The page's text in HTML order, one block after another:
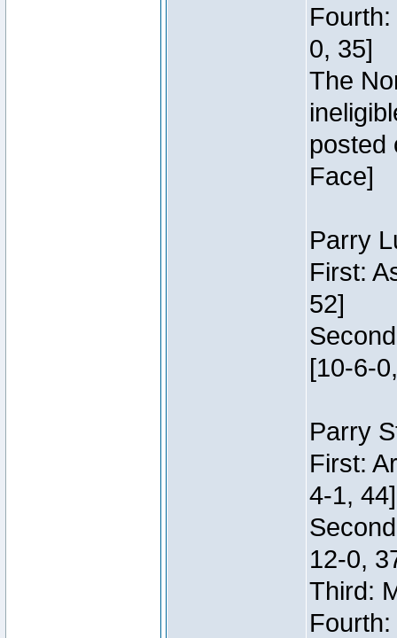
0, 35]
The
posted
Face]
Parry
First:
52]
[10-6-
Parry
First:
4-1, 44]
12-0,
Third: